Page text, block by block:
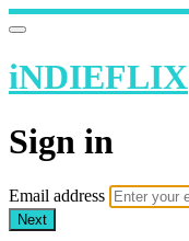
iNDIEFLIX
Sign in
Email address
Next